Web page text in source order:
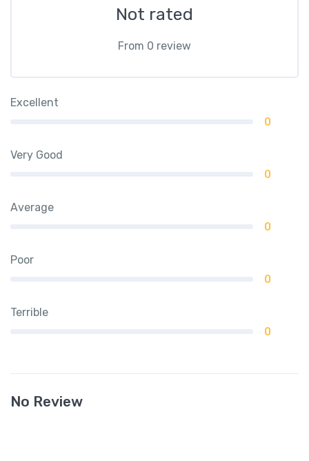
Not rated
From 0 review
Excellent
0
Very Good
0
Average
0
Poor
0
Terrible
0
No Review